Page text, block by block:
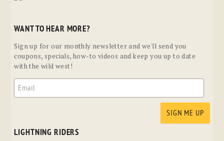
WANT TO HEAR MORE?
Sign up for our monthly newsletter and we'll send you
coupons, specials, how-to videos and keep you up to date
with the wild west!
LIGHTNING RIDERS